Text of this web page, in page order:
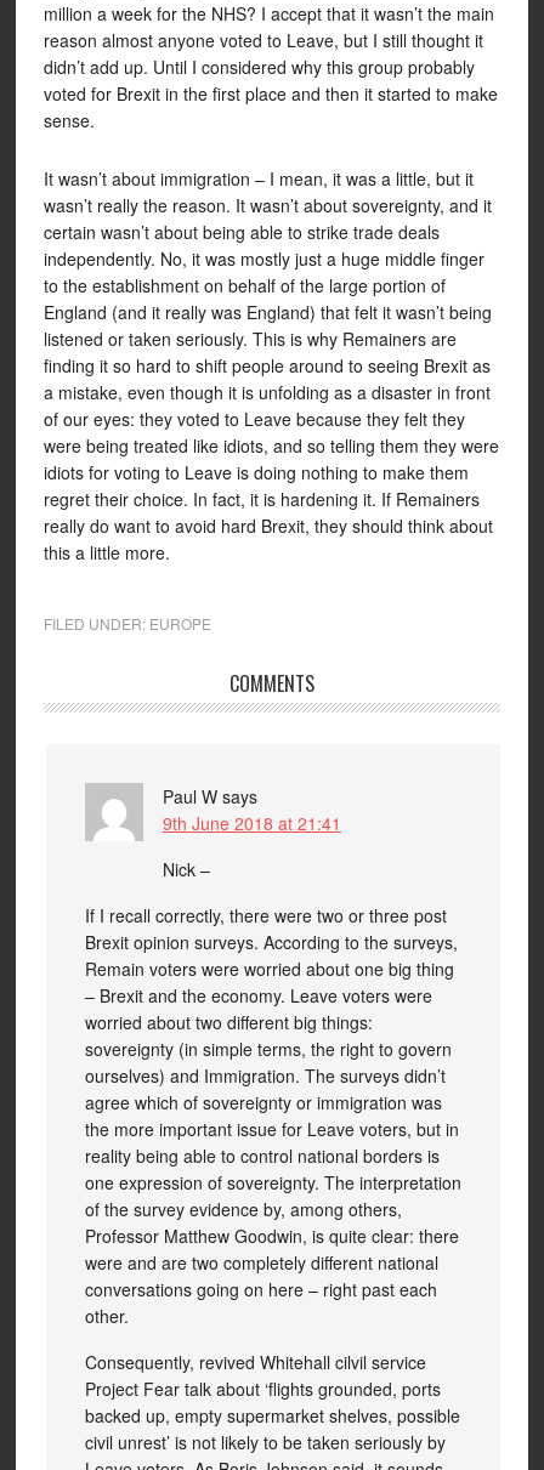
million a week for the NHS? I accept that it wasn’t the main
reason almost anyone voted to Leave, but I still thought it
didn’t add up. Until I considered why this group probably
voted for Brexit in the first place and then it started to make
sense.
It wasn’t about immigration – I mean, it was a little, but it
wasn’t really the reason. It wasn’t about sovereignty, and it
certain wasn’t about being able to strike trade deals
independently. No, it was mostly just a huge middle finger
to the establishment on behalf of the large portion of
England (and it really was England) that felt it wasn’t being
listened or taken seriously. This is why Remainers are
finding it so hard to shift people around to seeing Brexit as
a mistake, even though it is unfolding as a disaster in front
of our eyes: they voted to Leave because they felt they
were being treated like idiots, and so telling them they were
idiots for voting to Leave is doing nothing to make them
regret their choice. In fact, it is hardening it. If Remainers
really do want to avoid hard Brexit, they should think about
this a little more.
FILED UNDER: EUROPE
COMMENTS
Paul W says
9th June 2018 at 21:41
Nick –
If I recall correctly, there were two or three post
Brexit opinion surveys. According to the surveys,
Remain voters were worried about one big thing
– Brexit and the economy. Leave voters were
worried about two different big things:
sovereignty (in simple terms, the right to govern
ourselves) and Immigration. The surveys didn’t
agree which of sovereignty or immigration was
the more important issue for Leave voters, but in
reality being able to control national borders is
one expression of sovereignty. The interpretation
of the survey evidence by, among others,
Professor Matthew Goodwin, is quite clear: there
were and are two completely different national
conversations going on here – right past each
other.
Consequently, revived Whitehall cilvil service
Project Fear talk about ‘flights grounded, ports
backed up, empty supermarket shelves, possible
civil unrest’ is not likely to be taken seriously by